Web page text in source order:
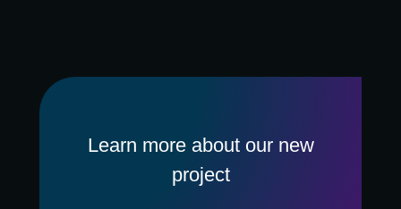
Learn more about our new
project